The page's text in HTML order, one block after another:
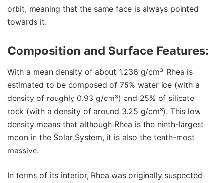
orbit, meaning that the same face is always pointed
towards it.
Composition and Surface Features:
With a mean density of about 1.236 g/cm³, Rhea is
estimated to be composed of 75% water ice (with a
density of roughly 0.93 g/cm³) and 25% of silicate
rock (with a density of around 3.25 g/cm³). This low
density means that although Rhea is the ninth-largest
moon in the Solar System, it is also the tenth-most
massive.
In terms of its interior, Rhea was originally suspected